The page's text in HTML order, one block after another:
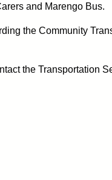
and Marengo Bus.
the Community
the Transportation